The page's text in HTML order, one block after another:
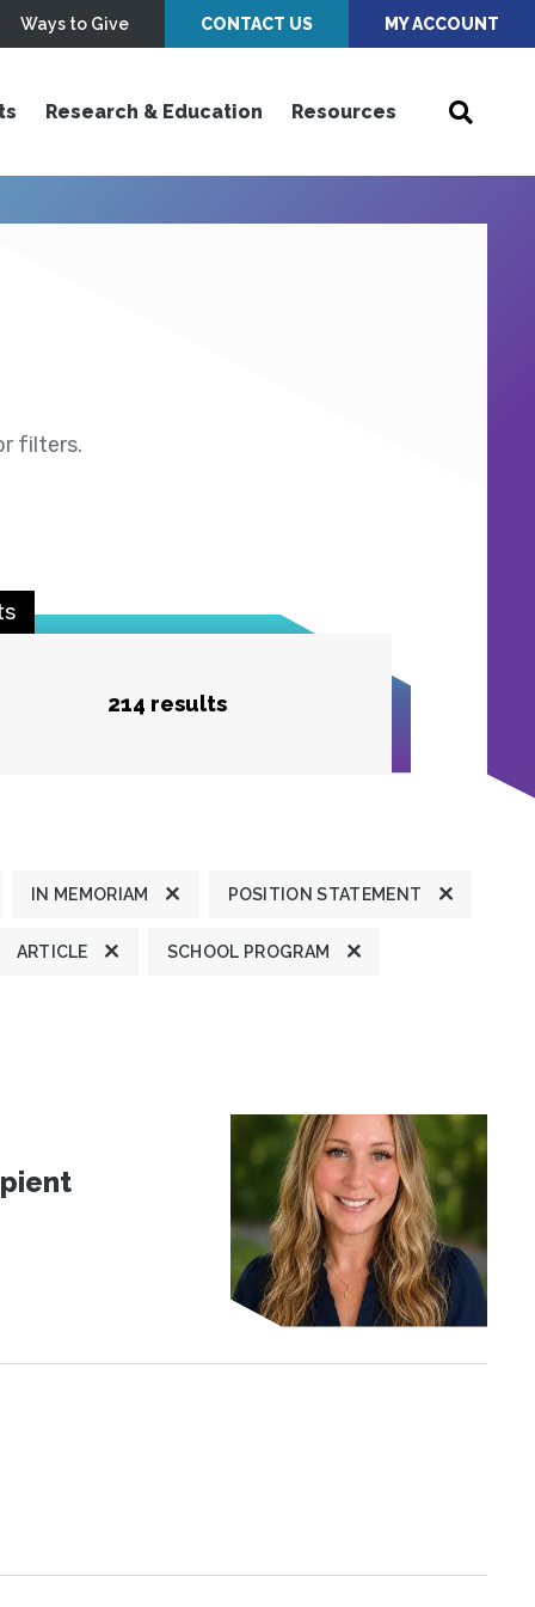
Ways to Give CONTACT US MY ACCOUNT
Research & Education Resources
filters.
214 results
IN MEMORIAM POSITION STATEMENT
ARTICLE SCHOOL PROGRAM